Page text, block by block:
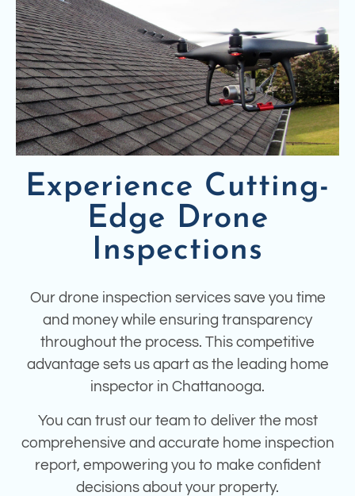
Experience Cutting-
Edge Drone
Inspections
Our drone inspection services save you time
and money while ensuring transparency
throughout the process. This competitive
advantage sets us apart as the leading home
inspector in Chattanooga.
You can trust our team to deliver the most
comprehensive and accurate home inspection
report, empowering you to make confident
decisions about your property.